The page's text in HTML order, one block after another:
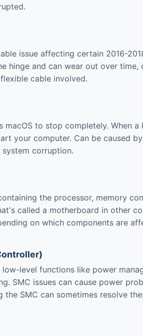
issue affecting certain 2016-
hinge and can wear out over time,
cable involved.
to stop completely. When a
your computer. Can be caused
corruption.
the processor, memory
called a motherboard in other
on which components are
level functions like power
SMC issues can cause power
SMC can sometimes resolve